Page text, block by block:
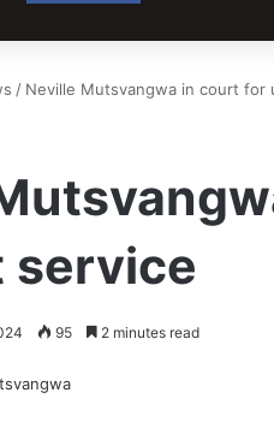
/ Neville Mutsvangwa in court for
service
95 2 minutes read